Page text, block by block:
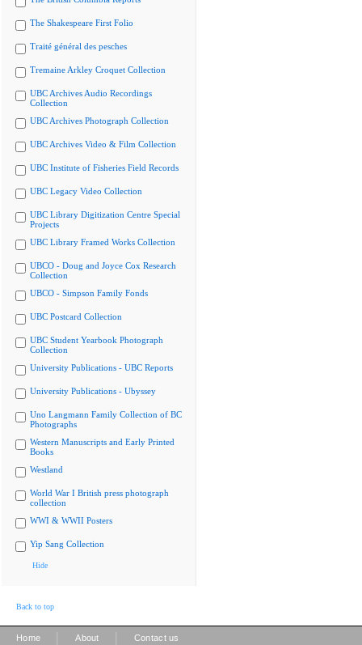
The Shakespeare First Folio
Traité général des pesches
Tremaine Arkley Croquet Collection
UBC Archives Audio Recordings
Collection
UBC Archives Photograph Collection
UBC Archives Video & Film Collection
UBC Institute of Fisheries Field Records
UBC Legacy Video Collection
UBC Library Digitization Centre Special
Projects
UBC Library Framed Works Collection
UBCO - Doug and Joyce Cox Research
Collection
UBCO - Simpson Family Fonds
UBC Postcard Collection
UBC Student Yearbook Photograph
Collection
University Publications - UBC Reports
University Publications - Ubyssey
Uno Langmann Family Collection of BC
Photographs
Western Manuscripts and Early Printed
Books
Westland
World War I British press photograph
collection
WWI & WWII Posters
Yip Sang Collection
Hide
Back to top
Home About Contact us